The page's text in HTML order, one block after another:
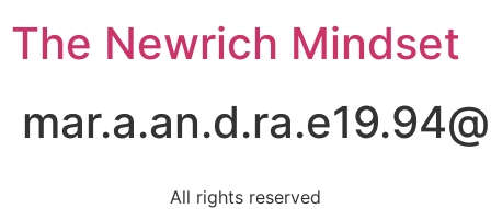
The Newrich Mindset
All rights reserved